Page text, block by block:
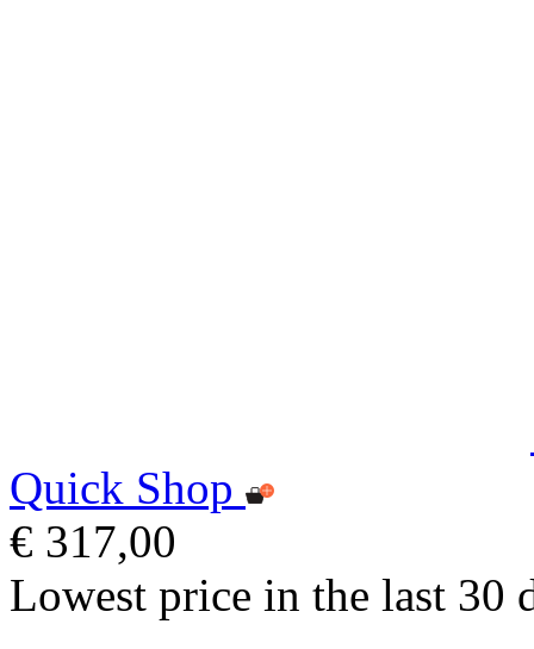
Quick Shop
€ 317,00
Lowest price in the last 30